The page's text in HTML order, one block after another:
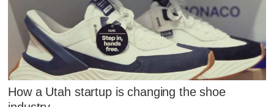
How a Utah startup is changing the shoe